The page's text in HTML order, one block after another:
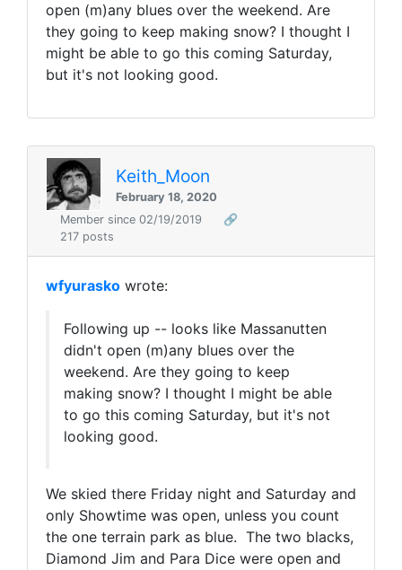
open (m)any blues over the weekend. Are
they going to keep making snow? I thought I
might be able to go this coming Saturday,
but it's not looking good.
Keith_Moon
February 18, 2020
Member since 02/19/2019
🔗
217 posts
wfyurasko wrote:
Following up -- looks like Massanutten
didn't open (m)any blues over the
weekend. Are they going to keep
making snow? I thought I might be able
to go this coming Saturday, but it's not
looking good.
We skied there Friday night and Saturday and
only Showtime was open, unless you count
the one terrain park as blue. The two blacks,
Diamond Jim and Para Dice were open and